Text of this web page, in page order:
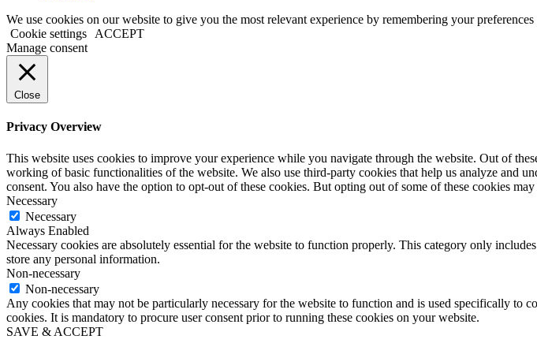
We use cookies on our website to give you the most relevant experience by remembering your
Cookie settings
ACCEPT
Manage consent
Close
Privacy Overview
This website uses cookies to improve your experience while you navigate through the website. Out of
working of basic functionalities of the website. We also use third-party cookies that help us analyze and
consent. You also have the option to opt-out of these cookies. But opting out of some of these cookies
Necessary
Necessary
Always Enabled
Necessary cookies are absolutely essential for the website to function properly. This category only
store any personal information.
Non-necessary
Non-necessary
Any cookies that may not be particularly necessary for the website to function and is used specifically to
cookies. It is mandatory to procure user consent prior to running these cookies on your website.
SAVE & ACCEPT